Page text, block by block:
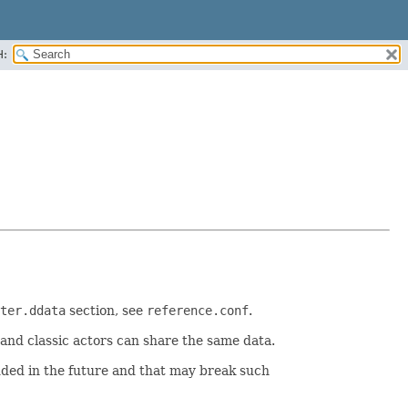
section, see reference.conf.
classic actors can share the same data.
in the future and that may break such